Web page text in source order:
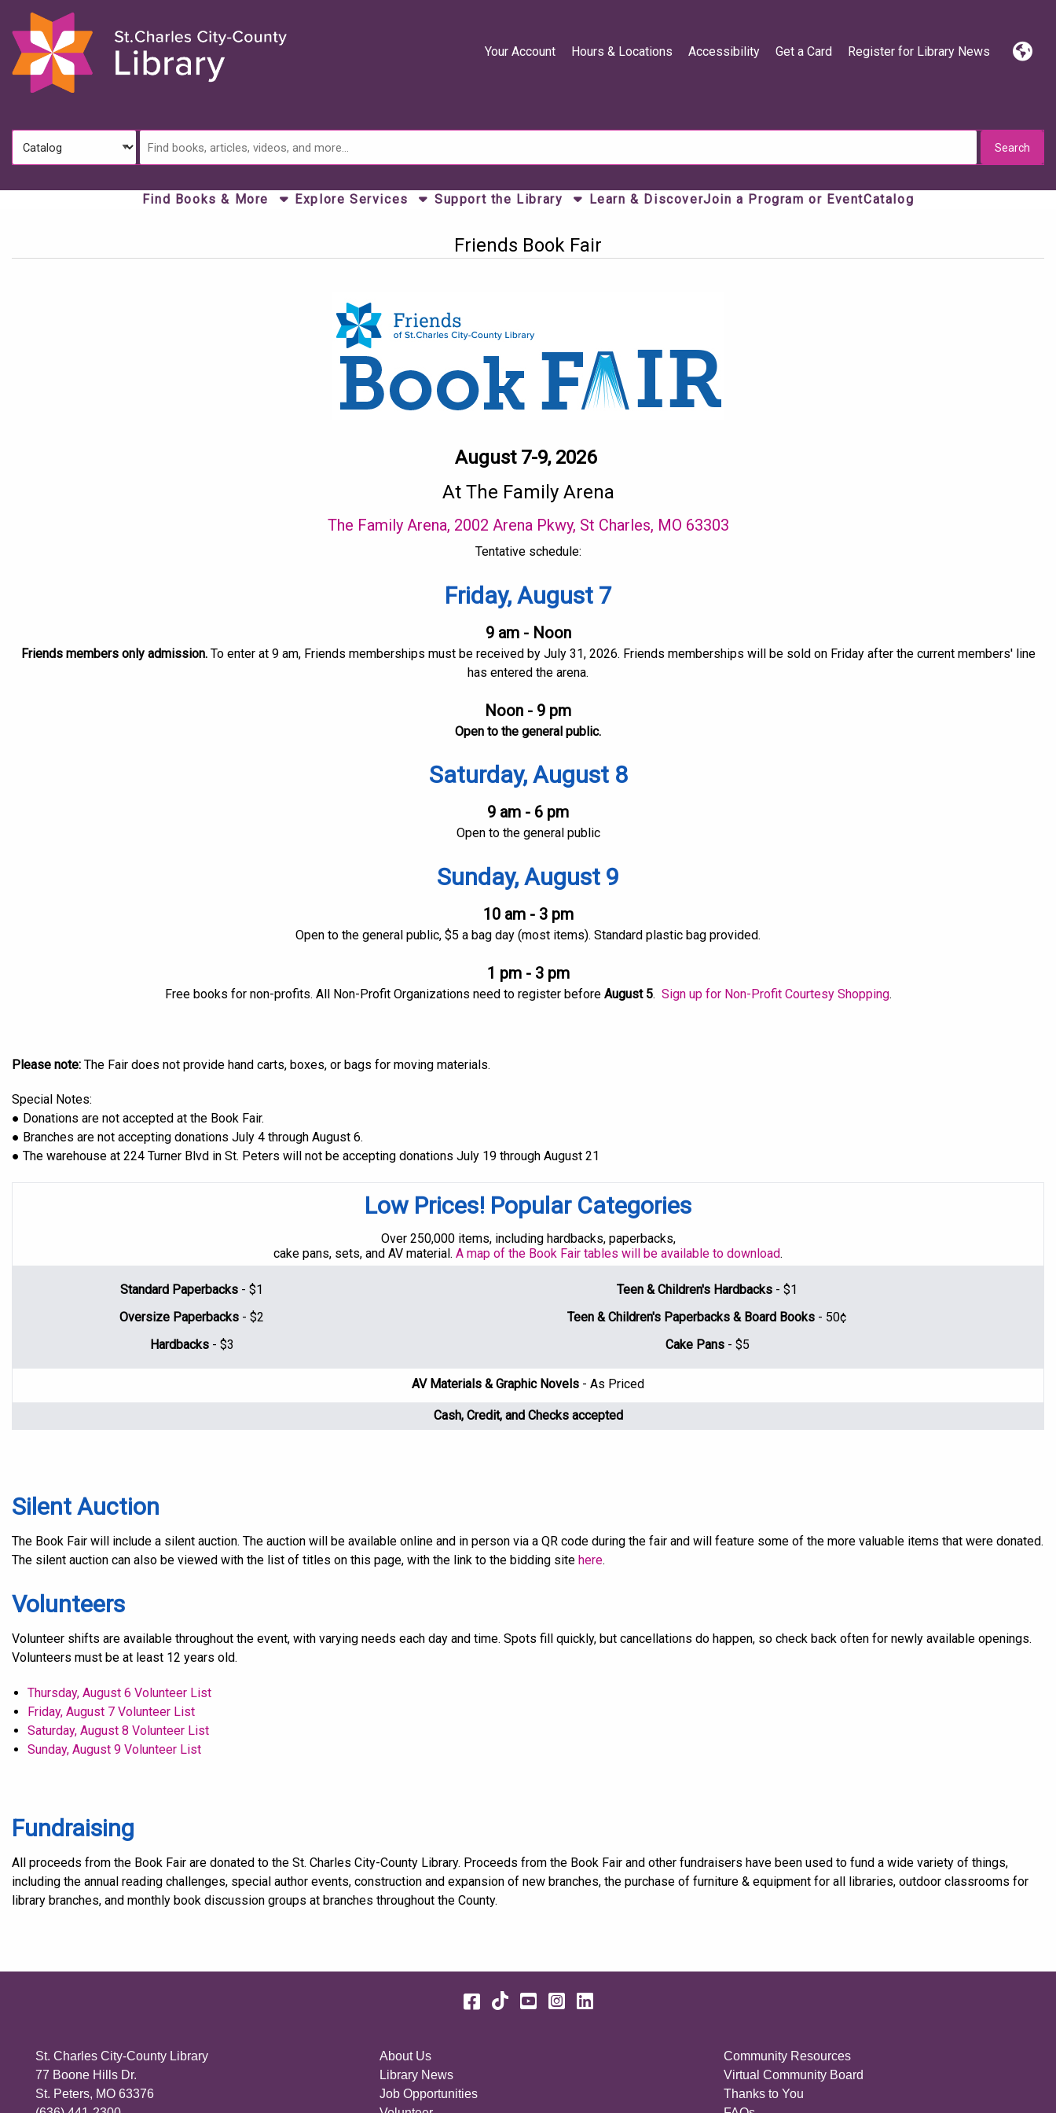
Skip to main navigation
Skip to search bar
Skip to main content
Skip to footer
Your Account Hours & Locations Accessibility Get a Card Register for Library News
Type
Find Books & More Explore Services Support the Library Learn & DiscoverJoin a Program or EventCatalog
Friends Book Fair
August 7-9, 2026
At The Family Arena
The Family Arena, 2002 Arena Pkwy, St Charles, MO 63303
Tentative schedule:
Friday, August 7
9 am - Noon
Friends members only admission.To enter at 9 am, Friends memberships must be received by July 31, 2026. Friends memberships will be sold on Friday after the current members' line
has entered the arena.
Noon - 9 pm
Open to the general public.
Saturday, August 8
9 am - 6 pm
Open to the general public
Sunday, August 9
10 am - 3 pm
Open to the general public, $5 a bag day (most items). Standard plastic bag provided.
1 pm - 3 pm
Free books for non-profits. All Non-Profit Organizations need to register before August 5. Sign up for Non-Profit Courtesy Shopping.
Please note: The Fair does not provide hand carts, boxes, or bags for moving materials.
Special Notes:
● Donations are not accepted at the Book Fair.
● Branches are not accepting donations July 4 through August 6.
● The warehouse at 224 Turner Blvd in St. Peters will not be accepting donations July 19 through August 21
Low Prices! Popular Categories
Over 250,000 items, including hardbacks, paperbacks,
cake pans, sets, and AV material. A map of the Book Fair tables will be available to download.
Standard Paperbacks - $1
Oversize Paperbacks - $2
Hardbacks- $3
Teen & Children's Hardbacks - $1
Teen & Children's Paperbacks & Board Books - 50¢
Cake Pans- $5
AV Materials & Graphic Novels - As Priced
Cash, Credit, and Checks accepted
Silent Auction
The Book Fair will include a silent auction. The auction will be available online and in person via a QR code during the fair and will feature some of the more valuable items that were donated.
The silent auction can also be viewed with the list of titles on this page, with the link to the bidding site here.
Volunteers
Volunteer shifts are available throughout the event, with varying needs each day and time. Spots fill quickly, but cancellations do happen, so check back often for newly available openings.
Volunteers must be at least 12 years old.
Thursday, August 6 Volunteer List
Friday, August 7 Volunteer List
Saturday, August 8 Volunteer List
Sunday, August 9 Volunteer List
Fundraising
All proceeds from the Book Fair are donated to the St. Charles City-County Library. Proceeds from the Book Fair and other fundraisers have been used to fund a wide variety of things,
including the annual reading challenges, special author events, construction and expansion of new branches, the purchase of furniture & equipment for all libraries, outdoor classrooms for
library branches, and monthly book discussion groups at branches throughout the County.
Facebook
TikTokYouTube
Instagram
St. Charles City-County Library
77 Boone Hills Dr.
St. Peters, MO 63376
Community Resources
Virtual Community Board
Thanks to You
About Us
Library News
Job Opportunities